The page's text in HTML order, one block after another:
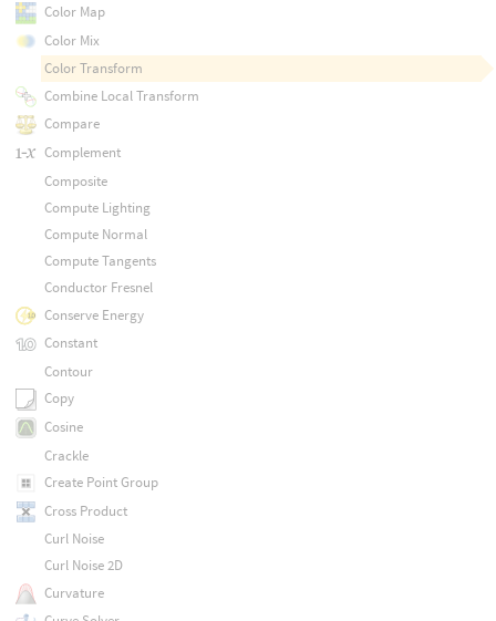
Color Map
Color Mix
Color Transform
Combine Local Transform
Compare
Complement
Composite
Compute Lighting
Compute Normal
Compute Tangents
Conductor Fresnel
Conserve Energy
Constant
Contour
Copy
Cosine
Crackle
Create Point Group
Cross Product
Curl Noise
Curl Noise 2D
Curvature